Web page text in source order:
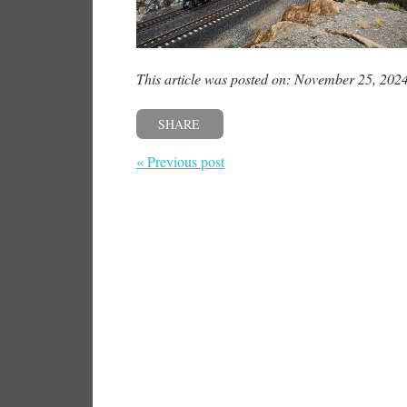
This article was posted on: November 25,
SHARE
« Previous post